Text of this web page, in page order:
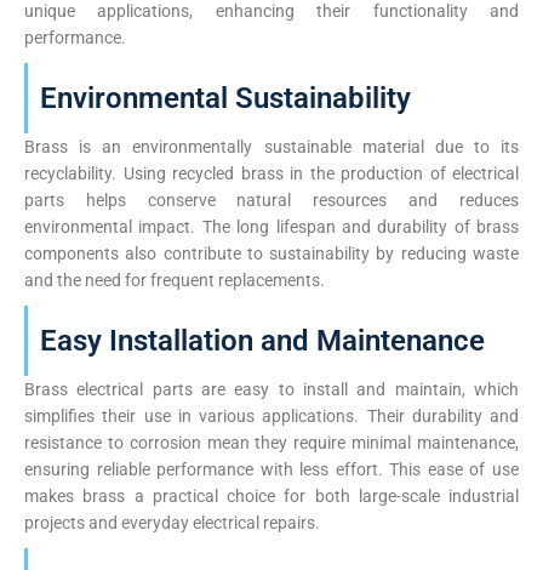
unique applications, enhancing their functionality and
performance.
Environmental Sustainability
Brass is an environmentally sustainable material due to its
recyclability. Using recycled brass in the production of electrical
parts helps conserve natural resources and reduces
environmental impact. The long lifespan and durability of brass
components also contribute to sustainability by reducing waste
and the need for frequent replacements.
Easy Installation and Maintenance
Brass electrical parts are easy to install and maintain, which
simplifies their use in various applications. Their durability and
resistance to corrosion mean they require minimal maintenance,
ensuring reliable performance with less effort. This ease of use
makes brass a practical choice for both large-scale industrial
projects and everyday electrical repairs.